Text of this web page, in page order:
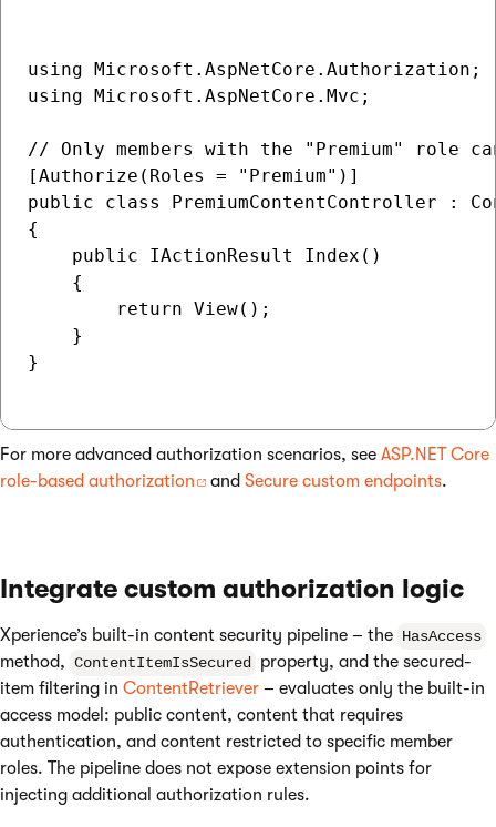
using Microsoft.AspNetCore.Authorization;
using Microsoft.AspNetCore.Mvc;
// Only members with the "Premium" role
[Authorize(Roles = "Premium")]
public class PremiumContentController :
{
    public IActionResult Index()
    {
        return View();
    }
}
For more advanced authorization scenarios, see ASP.NET Core
role-based authorization
and Secure custom endpoints.
Integrate custom authorization logic
Xperience’s built-in content security pipeline – the HasAccess
method, ContentItemIsSecured
property, and the secured-
item filtering in ContentRetriever – evaluates only the built-in
access model: public content, content that requires
authentication, and content restricted to specific member
roles. The pipeline does not expose extension points for
injecting additional authorization rules.